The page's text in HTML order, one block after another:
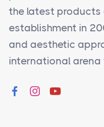
the latest products
establishment in
and aesthetic
international